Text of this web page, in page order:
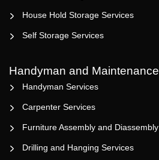
House Hold Storage Services
Self Storage Services
Handyman and Maintenance
Handyman Services
Carpenter Services
Furniture Assembly and Diassembly
Drilling and Hanging Services